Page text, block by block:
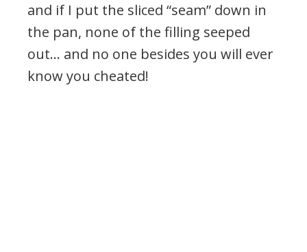
and if I put the sliced “seam” down in
the pan, none of the filling seeped
out… and no one besides you will ever
know you cheated!